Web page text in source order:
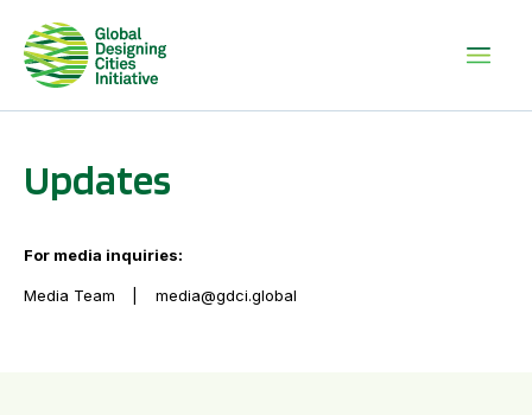
Updates
For media inquiries:
Media Team media@gdci.global